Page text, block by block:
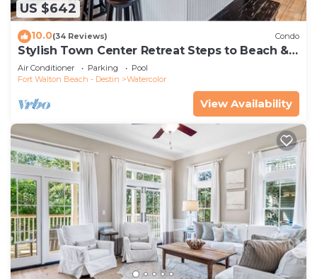
US $642
10.0(34 Reviews) Condo
Stylish Town Center Retreat Steps to Beach &
Restaurants
Air Conditioner Parking
Pool
Fort Walton Beach - Destin
Watercolor
View Availability